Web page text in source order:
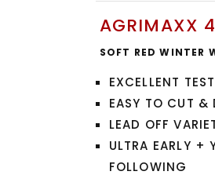
AGRIMAXX
SOFT RED WINTER
EXCELLENT
EASY TO CUT &
LEAD OFF
ULTRA EARLY +
FOLLOWING